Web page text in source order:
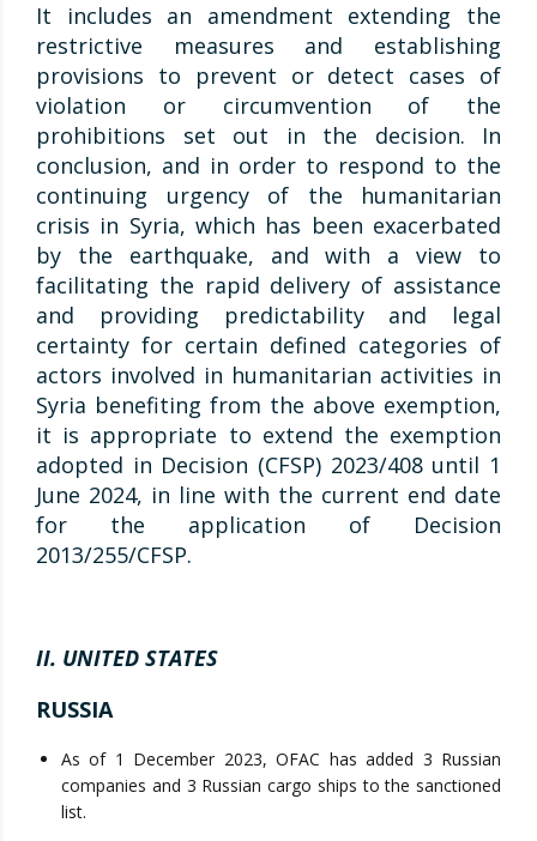
It includes an amendment extending the
restrictive measures and establishing
provisions to prevent or detect cases of
violation or circumvention of the
prohibitions set out in the decision. In
conclusion, and in order to respond to the
continuing urgency of the humanitarian
crisis in Syria, which has been exacerbated
by the earthquake, and with a view to
facilitating the rapid delivery of assistance
and providing predictability and legal
certainty for certain defined categories of
actors involved in humanitarian activities in
Syria benefiting from the above exemption,
it is appropriate to extend the exemption
adopted in Decision (CFSP) 2023/408 until 1
June 2024, in line with the current end date
for the application of Decision
2013/255/CFSP.
II. UNITED STATES
RUSSIA
As of 1 December 2023, OFAC has added 3 Russian
companies and 3 Russian cargo ships to the sanctioned
list.